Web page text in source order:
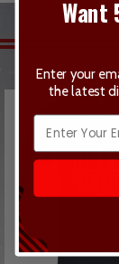
Want
Enter your
the latest